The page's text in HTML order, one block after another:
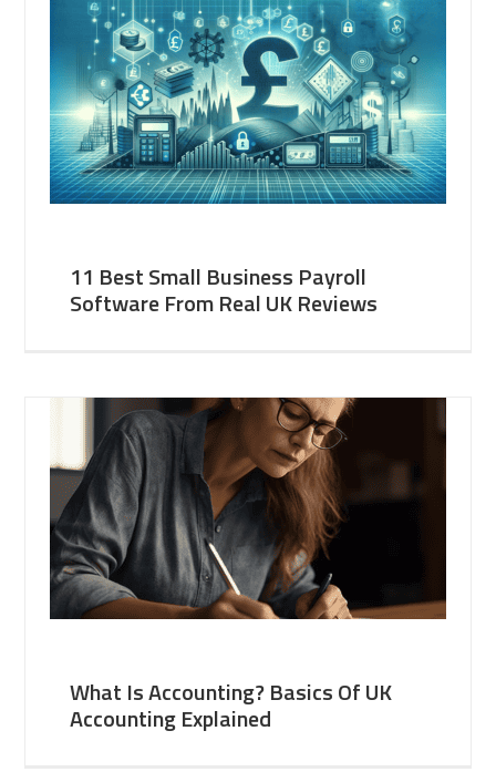
11 Best Small Business Payroll
Software From Real UK Reviews
What Is Accounting? Basics Of UK
Accounting Explained